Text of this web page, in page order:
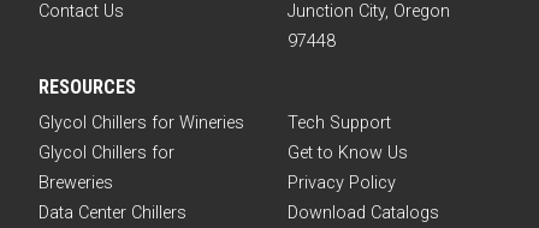
Contact Us
Junction City, Oregon
97448
RESOURCES
Glycol Chillers for Wineries
Glycol Chillers for
Breweries
Data Center Chillers
Tech Support
Get to Know Us
Privacy Policy
Download Catalogs